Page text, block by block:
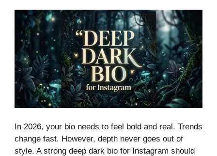
In 2026, your bio needs to feel bold and real. Trends
change fast. However, depth never goes out of
style. A strong deep dark bio for Instagram should